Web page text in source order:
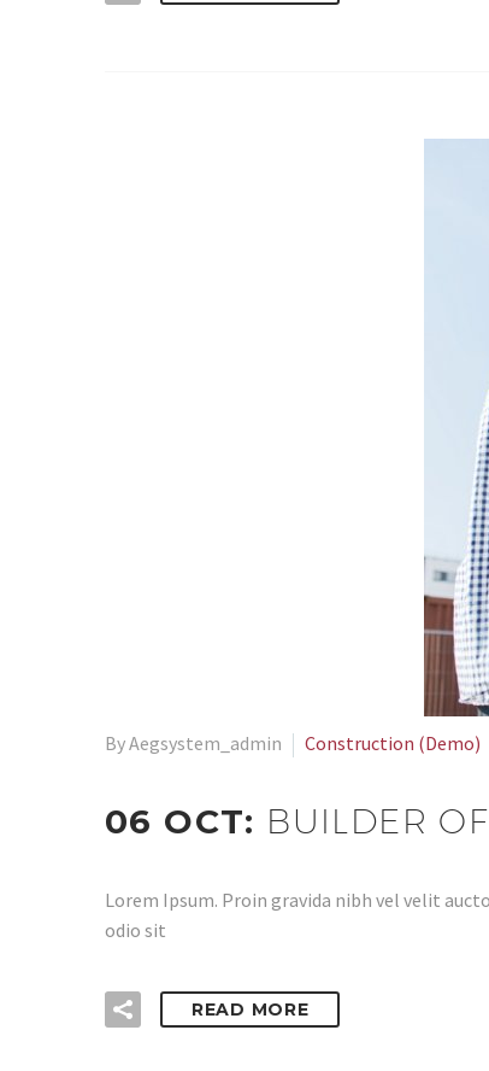
By Aegsystem_admin Construction (Demo)
06 OCT: BUILDER
Lorem Ipsum. Proin gravida nibh vel velit
odio sit
READ MORE